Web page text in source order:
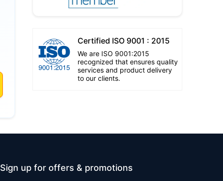
Certified ISO 9001 : 2015
We are ISO 9001:2015
recognized that ensures quality
services and product delivery
to our clients.
Sign up for offers & promotions